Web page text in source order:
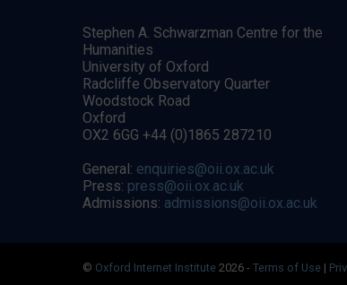
Stephen A. Schwarzman Centre for the
Humanities
University of Oxford
Radcliffe Observatory Quarter
Woodstock Road
Oxford
OX2 6GG +44 (0)1865 287210
General: enquiries@oii.ox.ac.uk
Press: press@oii.ox.ac.uk
Admissions: admissions@oii.ox.ac.uk
© Oxford Internet Institute 2026 - Terms of Use |